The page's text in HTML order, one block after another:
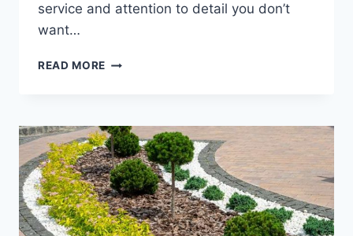
service and attention to detail you don’t
want…
READ MORE HIRING
COMPANY
IN
KINGSLAND,
GEORGIA